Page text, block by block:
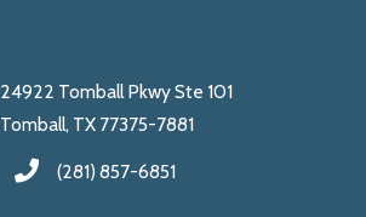
24922 Tomball Pkwy Ste 101
Tomball, TX 77375-7881
(281) 857-6851